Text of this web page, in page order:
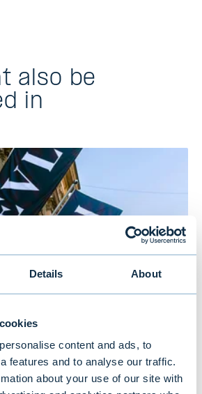
Details About
content and ads, to
features and to analyse our traffic.
about your use of our site with
also be
in
Financial Report 1–
growth in the first